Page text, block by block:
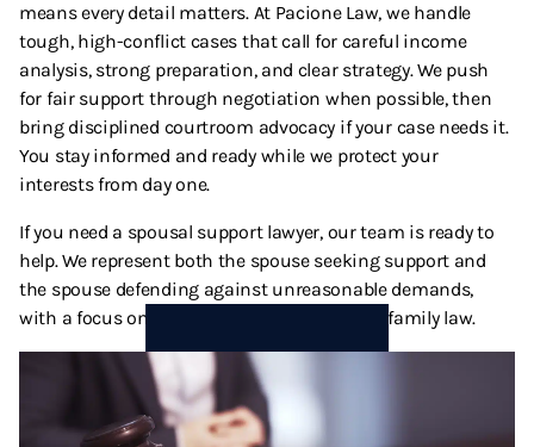
High Net Worth Divorce
Legal Separation
Right Of Reimbursement
Spousal Support
Temporary Restraining Orders
Termination And Modification Of Alimony
Termination And Modification Of Child Support
Visitation
means every detail matters. At Pacione Law, we handle
tough, high-conflict cases that call for careful income
analysis, strong preparation, and clear strategy. We push
for fair support through negotiation when possible, then
bring disciplined courtroom advocacy if your case needs it.
You stay informed and ready while we protect your
interests from day one.
If you need a spousal support lawyer, our team is ready to
help. We represent both the spouse seeking support and
the spouse defending against unreasonable demands,
with a focus on fair results under California family law.